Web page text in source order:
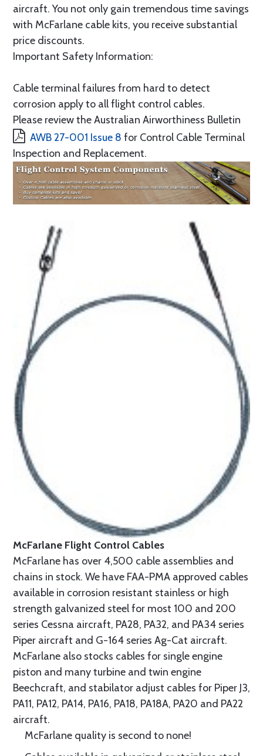
aircraft. You not only gain tremendous time savings
with McFarlane cable kits, you receive substantial
price discounts.
Important Safety Information:
Cable terminal failures from hard to detect
corrosion apply to all flight control cables.
Please review the Australian Airworthiness Bulletin
AWB 27-001 Issue 8 for Control Cable Terminal
Inspection and Replacement.
McFarlane Flight Control Cables
McFarlane has over 4,500 cable assemblies and
chains in stock. We have FAA-PMA approved cables
available in corrosion resistant stainless or high
strength galvanized steel for most 100 and 200
series Cessna aircraft, PA28, PA32, and PA34 series
Piper aircraft and G-164 series Ag-Cat aircraft.
McFarlane also stocks cables for single engine
piston and many turbine and twin engine
Beechcraft, and stabilator adjust cables for Piper J3,
PA11, PA12, PA14, PA16, PA18, PA18A, PA20 and PA22
aircraft.
McFarlane quality is second to none!